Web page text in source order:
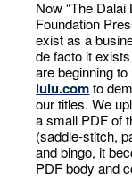
Now “The Dalai
Foundation
exist as a
de facto it
are beginning to
lulu.comto
our titles. We
a small PDF of
(saddle-stitch,
and bingo, it
PDF body and